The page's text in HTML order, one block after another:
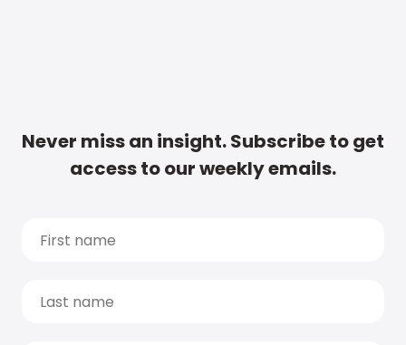
Never miss an insight. Subscribe to get
access to our weekly emails.